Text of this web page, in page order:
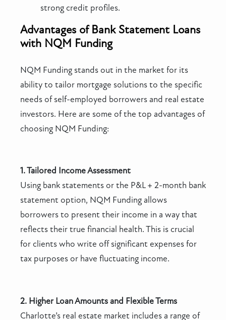
strong credit profiles.
Advantages of Bank Statement Loans
with NQM Funding
NQM Funding stands out in the market for its
ability to tailor mortgage solutions to the specific
needs of self-employed borrowers and real estate
investors. Here are some of the top advantages of
choosing NQM Funding:
1. Tailored Income Assessment
Using bank statements or the P&L + 2-month bank
statement option, NQM Funding allows
borrowers to present their income in a way that
reflects their true financial health. This is crucial
for clients who write off significant expenses for
tax purposes or have fluctuating income.
2. Higher Loan Amounts and Flexible Terms
Charlotte’s real estate market includes a range of